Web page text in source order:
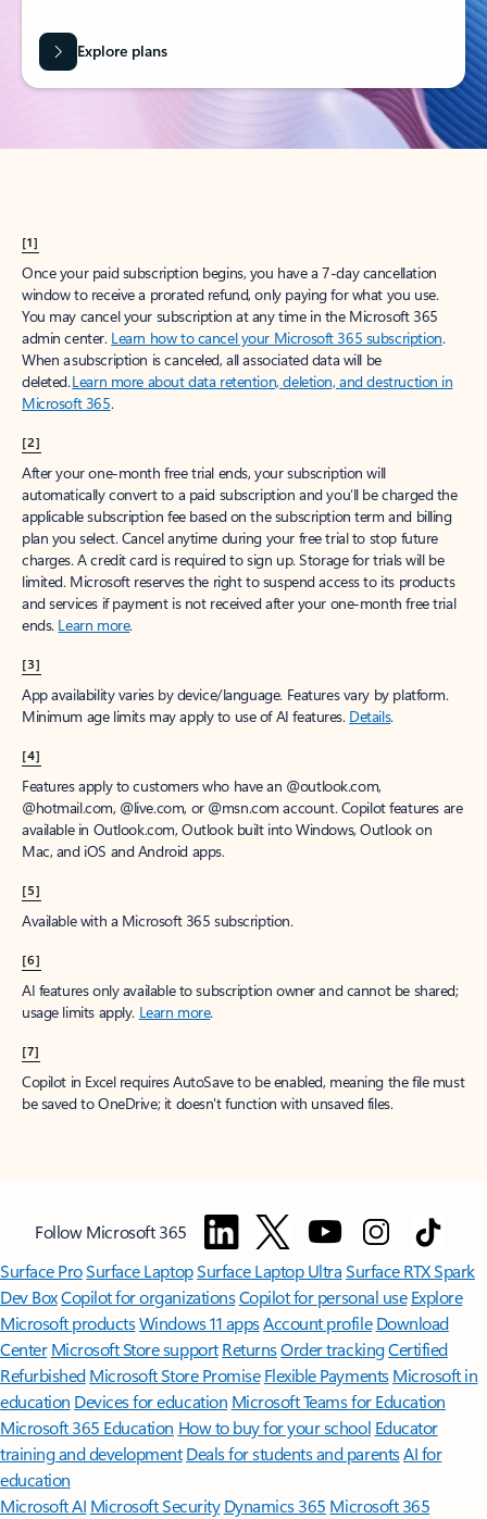
Explore plans
[1]
Once your paid subscription begins, you have a 7-day cancellation
window to receive a prorated refund, only paying for what you use.
You may cancel your subscription at any time in the Microsoft 365
admin center. Learn how to cancel your Microsoft 365 subscription.
When a subscription is canceled, all associated data will be
deleted.Learn more about data retention, deletion, and destruction in
Microsoft 365.
[2]
After your one-month free trial ends, your subscription will
automatically convert to a paid subscription and you’ll be charged the
applicable subscription fee based on the subscription term and billing
plan you select. Cancel anytime during your free trial to stop future
charges. A credit card is required to sign up. Storage for trials will be
limited. Microsoft reserves the right to suspend access to its products
and services if payment is not received after your one-month free trial
ends. Learn more.
[3]
App availability varies by device/language. Features vary by platform.
Minimum age limits may apply to use of AI features. Details.
[4]
Features apply to customers who have an @outlook.com,
@hotmail.com, @live.com, or @msn.com account. Copilot features are
available in Outlook.com, Outlook built into Windows, Outlook on
Mac, and iOS and Android apps.
[5]
Available with a Microsoft 365 subscription.
[6]
AI features only available to subscription owner and cannot be shared;
usage limits apply. Learn more.
[7]
Copilot in Excel requires AutoSave to be enabled, meaning the file must
be saved to OneDrive; it doesn't function with unsaved files.
Follow Microsoft 365
Surface ProSurface LaptopSurface Laptop UltraSurface RTX Spark
Dev BoxCopilot for organizationsCopilot for personal use Explore
Microsoft productsWindows 11 appsAccount profile Download
Center Microsoft Store support ReturnsOrder trackingCertified
Refurbished Microsoft Store Promise Flexible Payments Microsoft in
education Devices for education Microsoft Teams for Education
Microsoft 365 Education How to buy for your school Educator
training and development Deals for students and parentsAI for
education
Microsoft AI Microsoft Security Dynamics 365 Microsoft 365